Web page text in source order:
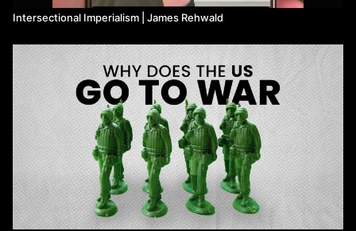
Intersectional Imperialism | James Rehwald